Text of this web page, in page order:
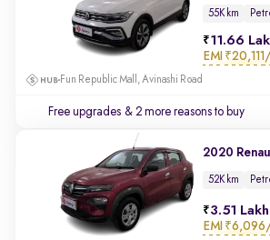
55K km
11.66
EMI
Fun Republic Mall, Avinashi Road
Free upgrades & 2 more reasons to buy
2020
52K km
3.51 Lakh
EMI